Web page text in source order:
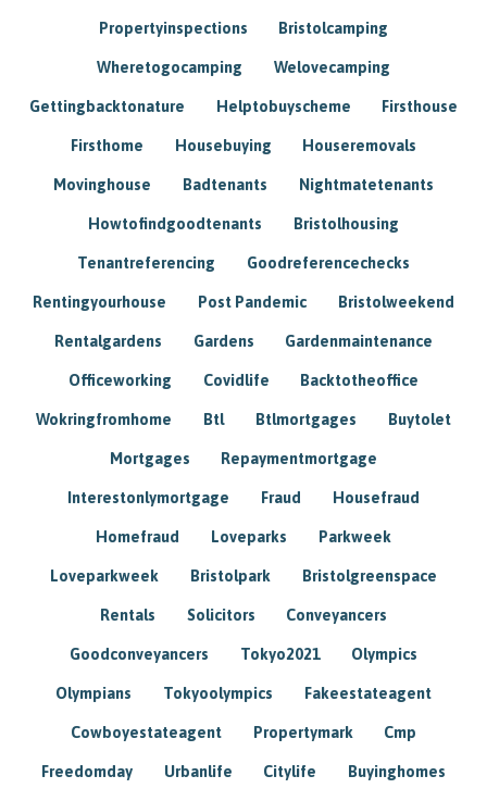
Propertyinspections Bristolcamping
Wheretogocamping Welovecamping
Gettingbacktonature Helptobuyscheme Firsthouse
Firsthome Housebuying Houseremovals
Movinghouse Badtenants Nightmatetenants
Howtofindgoodtenants Bristolhousing
Tenantreferencing Goodreferencechecks
Rentingyourhouse Post Pandemic Bristolweekend
Rentalgardens Gardens Gardenmaintenance
Officeworking Covidlife Backtotheoffice
Wokringfromhome Btl Btlmortgages Buytolet
Mortgages Repaymentmortgage
Interestonlymortgage Fraud Housefraud
Homefraud Loveparks Parkweek
Loveparkweek Bristolpark Bristolgreenspace
Rentals Solicitors Conveyancers
Goodconveyancers Tokyo2021 Olympics
Olympians Tokyoolympics Fakeestateagent
Cowboyestateagent Propertymark Cmp
Freedomday Urbanlife Citylife Buyinghomes